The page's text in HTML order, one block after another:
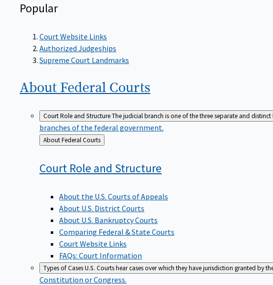
Popular
Court Website Links
Authorized Judgeships
Supreme Court Landmarks
About Federal Courts
Court Role and StructureThe judicial branch is one of the three separate and
branches of the federal government.
Back
to
About Federal Courts
Court Role and Structure
About the U.S. Courts of Appeals
About U.S. District Courts
About U.S. Bankruptcy Courts
Comparing Federal & State Courts
Court Website Links
FAQs: Court Information
Types of CasesU.S. Courts hear cases over which they have jurisdiction granted by
Constitution or Congress.